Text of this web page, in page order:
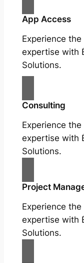
App Access
Experience
expertise with
Solutions.
Consulting
Experience
expertise with
Solutions.
Project
Experience
expertise with
Solutions.